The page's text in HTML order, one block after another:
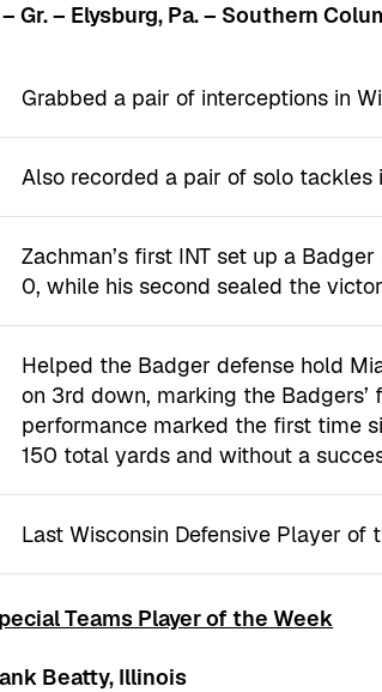
– Gr. – Elysburg, Pa. – Southern
Grabbed a pair of interceptions in
Also recorded a pair of solo tackles
Zachman’s first INT set up a
0, while his second sealed the
Helped the Badger defense hold
on 3rd down, marking the
performance marked the first time
150 total yards and without a
Last Wisconsin Defensive Player of
Teams Player of the Week
Beatty, Illinois